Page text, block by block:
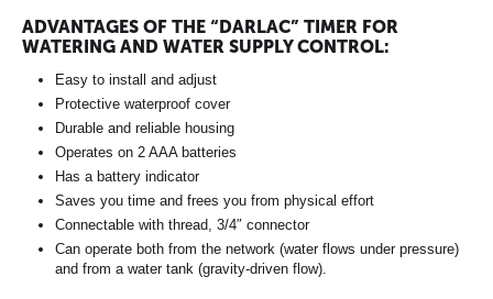
ADVANTAGES OF THE “DARLAC” TIMER FOR
WATERING AND WATER SUPPLY CONTROL:
Easy to install and adjust
Protective waterproof cover
Durable and reliable housing
Operates on 2 AAA batteries
Has a battery indicator
Saves you time and frees you from physical effort
Connectable with thread, 3/4″ connector
Can operate both from the network (water flows under pressure)
and from a water tank (gravity-driven flow).